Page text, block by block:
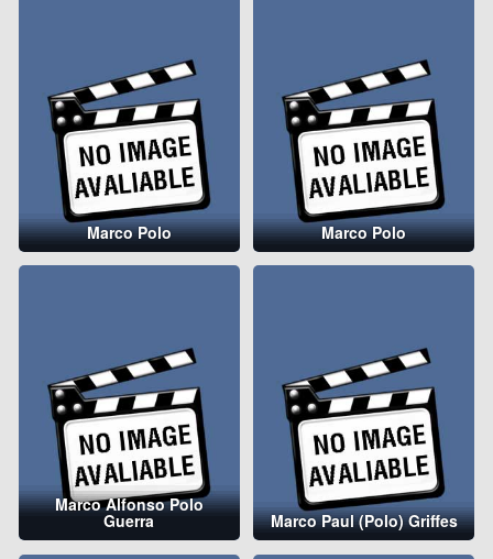
Marco Polo Marco Polo
Marco Alfonso Polo
Guerra Marco Paul (Polo) Griffes